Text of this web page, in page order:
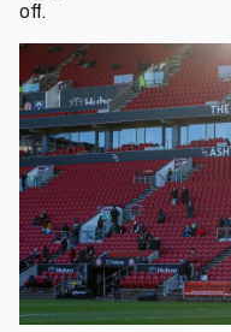
off.